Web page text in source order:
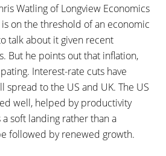
Watling of Longview Economics
on the threshold of an economic
talk about it given recent
But he points out that inflation,
Interest-rate cuts have
spread to the US and UK. The US
well, helped by productivity
soft landing rather than a
followed by renewed growth.